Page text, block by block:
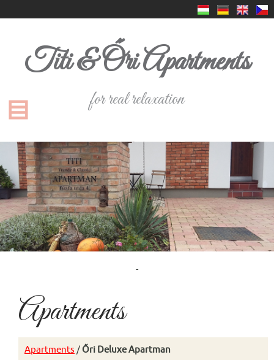
Titi & Őri Apartments
for real relaxation
-
Apartments
Apartments / Őri Deluxe Apartman